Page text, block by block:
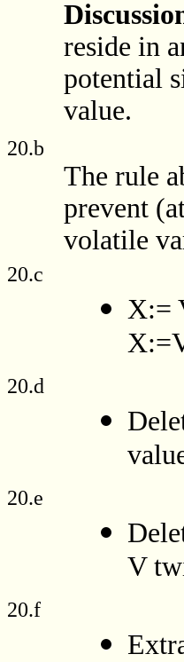
reside in
potential
value.
20.b
The rule
prevent
volatile
20.c
X:=
20.d
20.e
V
20.f